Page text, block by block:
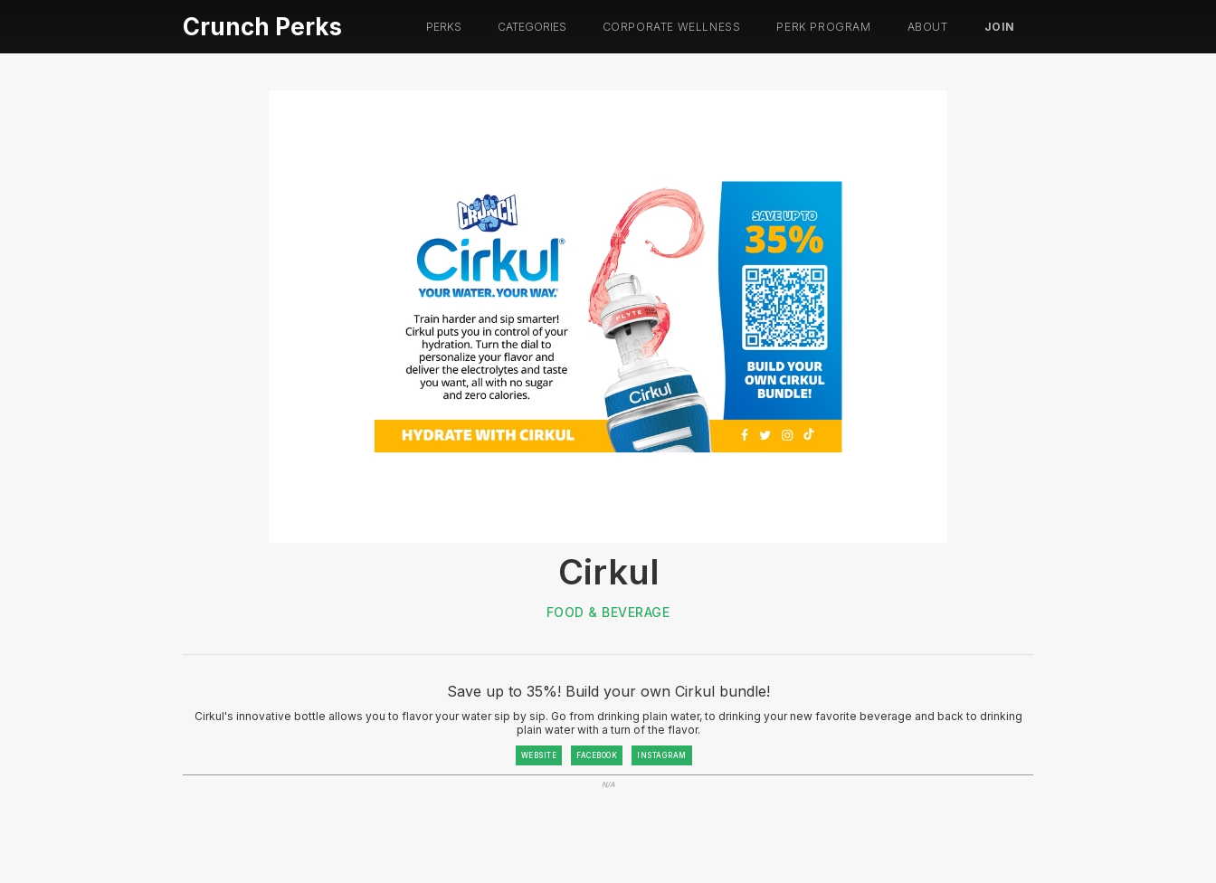
Crunch Perks PERKS CATEGORIES CORPORATE WELLNESS PERK PROGRAM ABOUT JOIN
Cirkul
FOOD & BEVERAGE
Save up to 35%! Build your own Cirkul bundle!
Cirkul's innovative bottle allows you to flavor your water sip by sip. Go from drinking plain water, to drinking your new favorite beverage and back to drinking
plain water with a turn of the flavor.
WEBSITE FACEBOOK INSTAGRAM
N/A